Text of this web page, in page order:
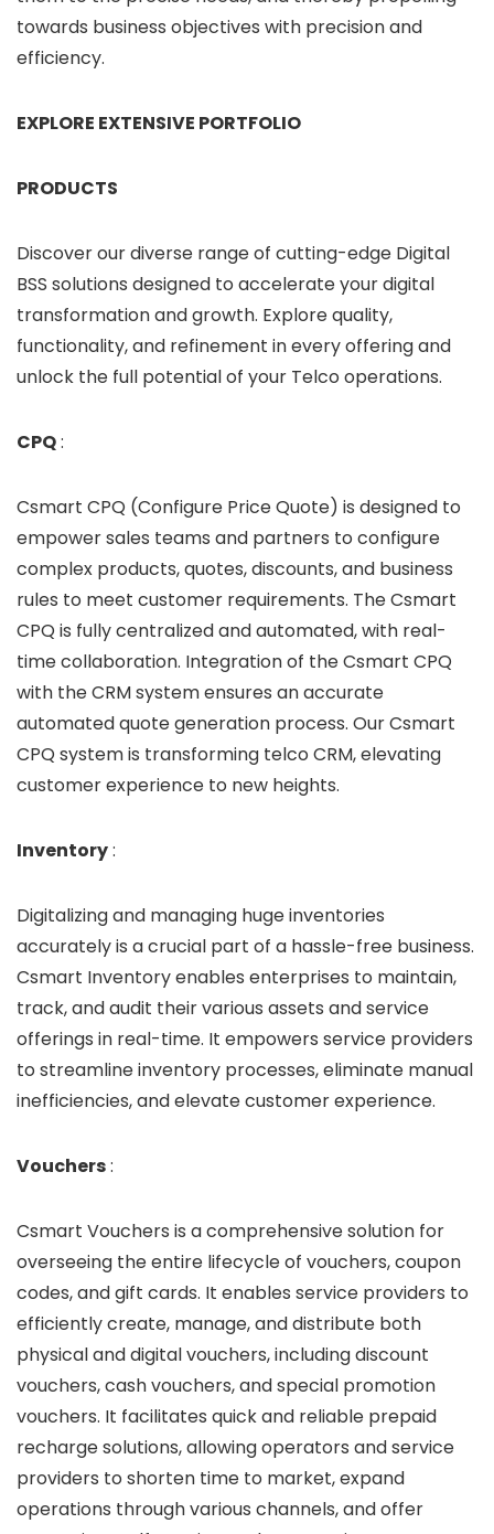
towards business objectives with precision and
efficiency.
EXPLORE EXTENSIVE PORTFOLIO
PRODUCTS
Discover our diverse range of cutting-edge Digital
BSS solutions designed to accelerate your digital
transformation and growth. Explore quality,
functionality, and refinement in every offering and
unlock the full potential of your Telco operations.
CPQ:
Csmart CPQ (Configure Price Quote) is designed to
empower sales teams and partners to configure
complex products, quotes, discounts, and business
rules to meet customer requirements. The Csmart
CPQ is fully centralized and automated, with real-
time collaboration. Integration of the Csmart CPQ
with the CRM system ensures an accurate
automated quote generation process. Our Csmart
CPQ system is transforming telco CRM, elevating
customer experience to new heights.
Inventory:
Digitalizing and managing huge inventories
accurately is a crucial part of a hassle-free business.
Csmart Inventory enables enterprises to maintain,
track, and audit their various assets and service
offerings in real-time. It empowers service providers
to streamline inventory processes, eliminate manual
inefficiencies, and elevate customer experience.
Vouchers:
Csmart Vouchers is a comprehensive solution for
overseeing the entire lifecycle of vouchers, coupon
codes, and gift cards. It enables service providers to
efficiently create, manage, and distribute both
physical and digital vouchers, including discount
vouchers, cash vouchers, and special promotion
vouchers. It facilitates quick and reliable prepaid
recharge solutions, allowing operators and service
providers to shorten time to market, expand
operations through various channels, and offer